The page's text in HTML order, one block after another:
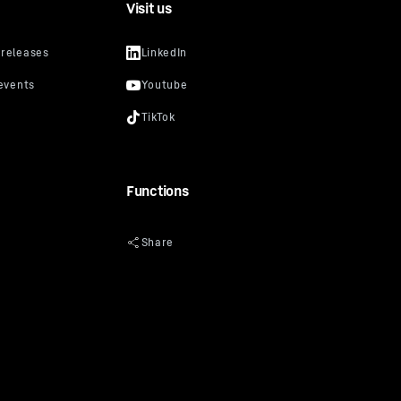
Visit us
Functions